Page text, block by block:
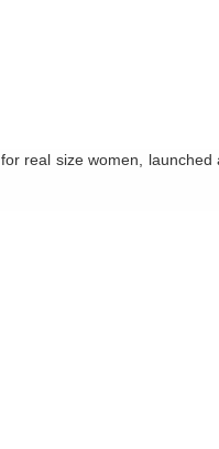
real size women,